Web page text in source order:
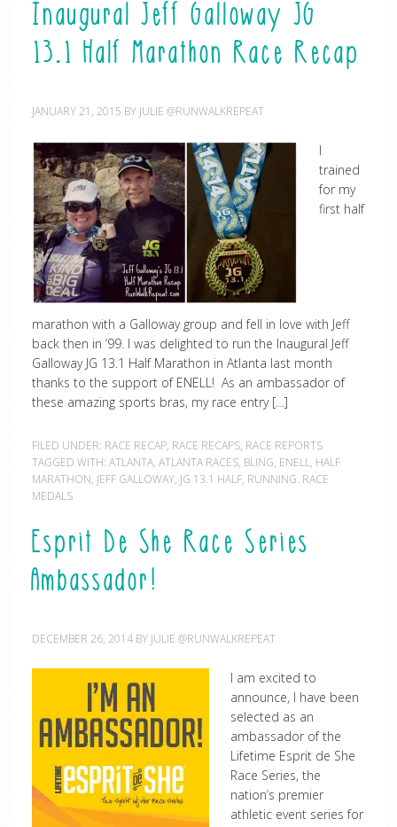
Inaugural Jeff Galloway JG
13.1 Half Marathon Race Recap
JANUARY 21, 2015 BY JULIE @RUNWALKREPEAT
I
trained
for my
first half
marathon with a Galloway group and fell in love with Jeff
back then in ’99. I was delighted to run the Inaugural Jeff
Galloway JG 13.1 Half Marathon in Atlanta last month
thanks to the support of ENELL! As an ambassador of
these amazing sports bras, my race entry […]
FILED UNDER: RACE RECAP, RACE RECAPS, RACE REPORTS
TAGGED WITH: ATLANTA, ATLANTA RACES, BLING, ENELL, HALF
MARATHON, JEFF GALLOWAY, JG 13.1 HALF, RUNNING. RACE
MEDALS
Esprit De She Race Series
Ambassador!
DECEMBER 26, 2014BY JULIE @RUNWALKREPEAT
I am excited to
announce, I have been
selected as an
ambassador of the
Lifetime Esprit de She
Race Series, the
nation’s premier
athletic event series for